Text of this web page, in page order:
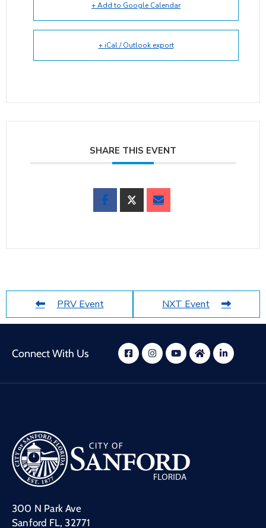
+ Add to Google Calendar
+ iCal / Outlook export
SHARE THIS EVENT
PRV Event NXT Event
Connect With Us
300 N Park Ave
Sanford FL, 32771